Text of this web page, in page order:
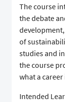
The course
the debate
of
studies and
the course
what a
Intended